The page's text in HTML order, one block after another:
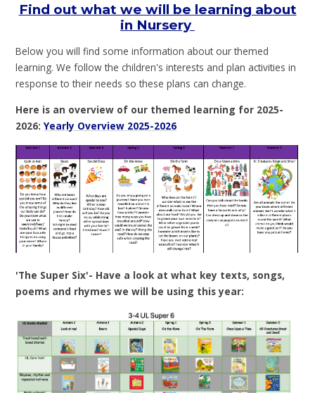
Find out what we will be learning about
in Nursery
Below you will find some information about our themed
learning. We follow the children's interests and plan activities in
response to their needs so these plans can change.
Here is an overview of our themed learning for 2025-
2026:Yearly Overview 2025-2026
'The Super Six'- Have a look at what key texts, songs,
poems and rhymes we will be using this year: